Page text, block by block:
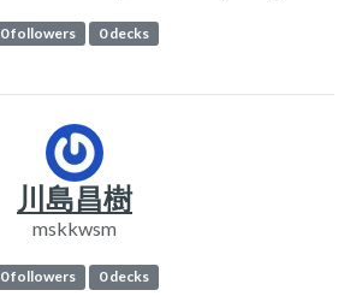
0 followers 0 decks
川島昌樹
mskkwsm
0 followers 0 decks